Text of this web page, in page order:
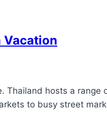
Vacation
Thailand hosts a
to busy street